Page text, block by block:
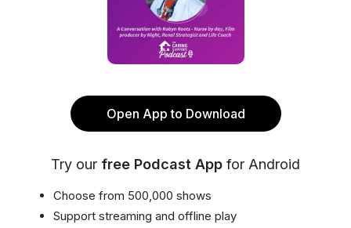
Open App to Download
Try our free Podcast App for Android
Choose from 500,000 shows
Support streaming and offline play